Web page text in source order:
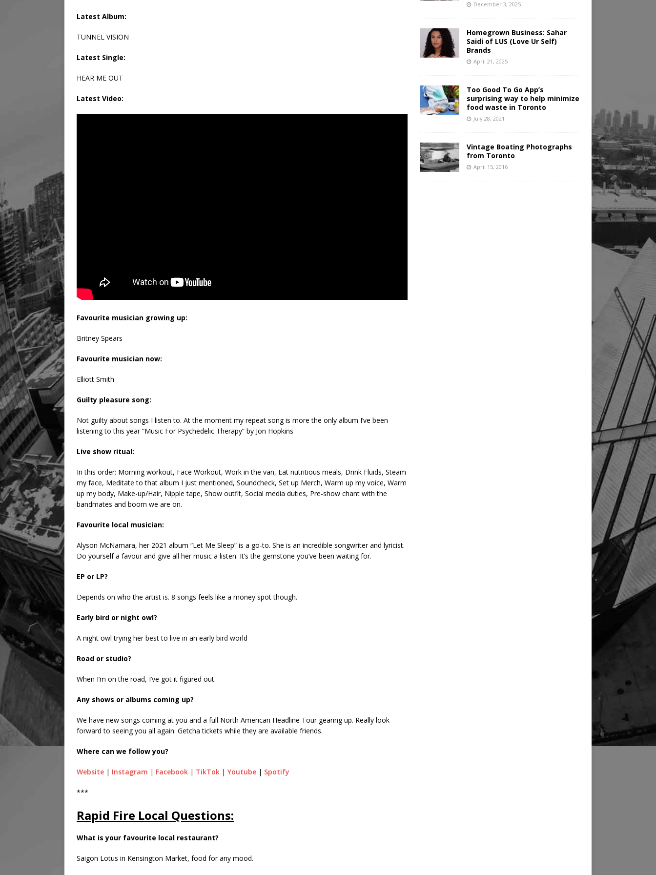
Latest Album:
TUNNEL VISION
Latest Single:
HEAR ME OUT
Latest Video:
Favourite musician growing up:
Britney Spears
Favourite musician now:
Elliott Smith
Guilty pleasure song:
Not guilty about songs I listen to. At the moment my repeat song is more the only album I’ve been
listening to this year “Music For Psychedelic Therapy” by Jon Hopkins
Live show ritual:
In this order: Morning workout, Face Workout, Work in the van, Eat nutritious meals, Drink Fluids, Steam
my face, Meditate to that album I just mentioned, Soundcheck, Set up Merch, Warm up my voice, Warm
up my body, Make-up/Hair, Nipple tape, Show outfit, Social media duties, Pre-show chant with the
bandmates and boom we are on.
Favourite local musician:
Alyson McNamara, her 2021 album “Let Me Sleep” is a go-to. She is an incredible songwriter and lyricist.
Do yourself a favour and give all her music a listen. It’s the gemstone you’ve been waiting for.
EP or LP?
Depends on who the artist is. 8 songs feels like a money spot though.
Early bird or night owl?
A night owl trying her best to live in an early bird world
Road or studio?
When I’m on the road, I’ve got it figured out.
Any shows or albums coming up?
We have new songs coming at you and a full North American Headline Tour gearing up. Really look
forward to seeing you all again. Getcha tickets while they are available friends.
Where can we follow you?
Website | Instagram | Facebook | TikTok | Youtube | Spotify
***
Rapid Fire Local Questions:
What is your favourite local restaurant?
Saigon Lotus in Kensington Market, food for any mood.
December 3, 2025
Homegrown Business: Sahar
Saidi of LUS (Love Ur Self)
Brands
April 21, 2025
Too Good To Go App’s
surprising way to help minimize
food waste in Toronto
July 28, 2021
Vintage Boating Photographs
from Toronto
April 15, 2016